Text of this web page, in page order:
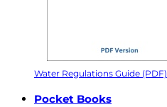
Water Regulations Guide (PDF)
Pocket Books